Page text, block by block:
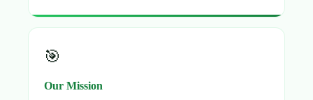
🎯
Our Mission